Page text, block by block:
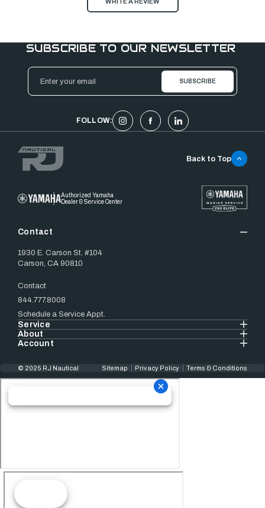
WRITE A REVIEW
SUBSCRIBE TO OUR NEWSLETTER
Email
Address
FOLLOW:
Authorized Yamaha
Dealer & Service Center
Contact
1930 E. Carson St. #104
Carson, CA 90810
Contact
844.777.8008
Schedule a Service Appt.
Service
About
Account
Back to Top
© 2025 RJ Nautical Sitemap Privacy Policy Terms & Conditions